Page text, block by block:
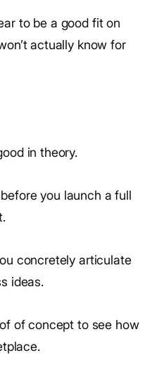
to be a good fit on
actually know for
in theory.
you launch a full
concretely articulate
ideas.
of concept to see how